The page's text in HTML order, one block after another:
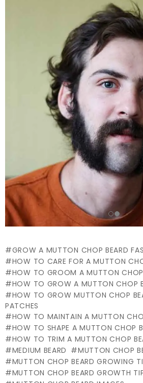
GROW A MUTTON CHOP BEARD
HOW TO CARE FOR A MUTTON
HOW TO GROOM A MUTTON CHOP
HOW TO GROW A MUTTON CHOP
HOW TO GROW MUTTON CHOP
PATCHES
HOW TO MAINTAIN A MUTTON
HOW TO SHAPE A MUTTON CHOP
HOW TO TRIM A MUTTON CHOP
MEDIUM BEARD
MUTTON CHOP
MUTTON CHOP BEARD GROWING
MUTTON CHOP BEARD GROWTH